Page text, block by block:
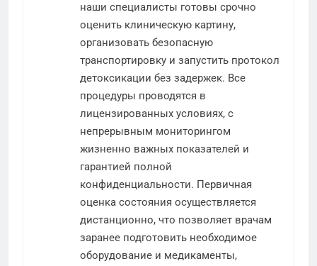
наши специалисты готовы срочно
оценить клиническую картину,
организовать безопасную
транспортировку и запустить протокол
детоксикации без задержек. Все
процедуры проводятся в
лицензированных условиях, с
непрерывным мониторингом
жизненно важных показателей и
гарантией полной
конфиденциальности. Первичная
оценка состояния осуществляется
дистанционно, что позволяет врачам
заранее подготовить необходимое
оборудование и медикаменты,